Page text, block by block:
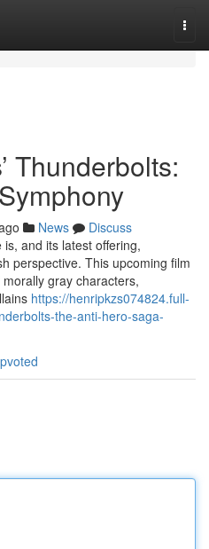
Thunderbolts:
News
Discuss
and its latest offering,
perspective. This upcoming film
gray characters,
https://henripkzs074824.full-
the-anti-hero-saga-